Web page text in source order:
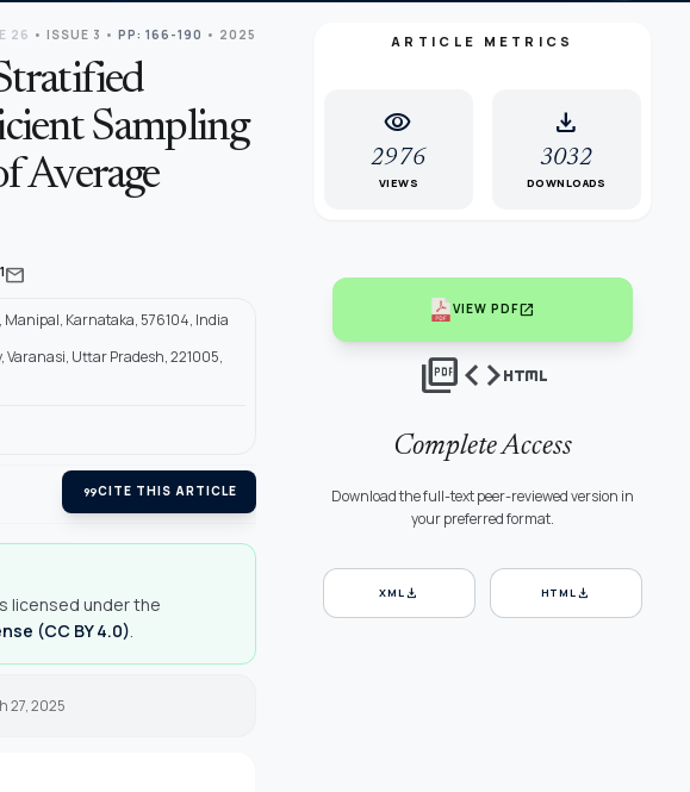
26 • ISSUE 3 • PP: 166-190 • 2025
Sampling
Average
1mail
Karnataka, 576104, India
Uttar Pradesh, 221005,
format_quoteCITE THIS ARTICLE
licensed under the
(CC BY 4.0).
27, 2025
ARTICLE METRICS
visibility
2976
VIEWS
download
3032
DOWNLOADS
VIEW PDFopen_in_new
picture_as_pdfcodehtml
Complete Access
Download the full-text peer-reviewed version in
your preferred format.
XMLdownload HTMLdownload